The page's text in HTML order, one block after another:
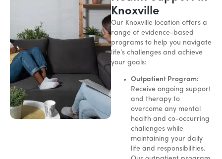
Knoxville
Our Knoxville location offers a
range of evidence-based
programs to help you navigate
life’s challenges and achieve
your goals:
Outpatient Program:
Receive ongoing support
and therapy to
overcome any mental
health and co-occurring
challenges while
maintaining your daily
life and responsibilities.